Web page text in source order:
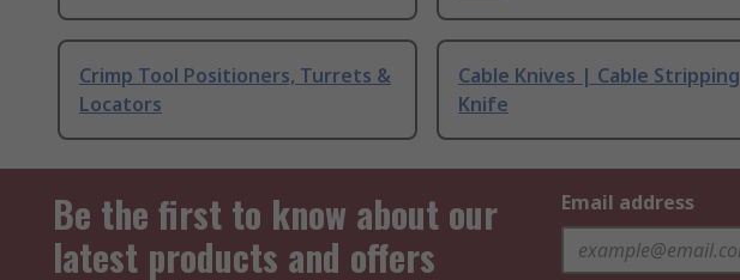
Crimp Tool Positioners, Turrets &
Locators
Cable Knives | Cable Stripping
Knife
Be the first to know about our
latest products and offers
Email address